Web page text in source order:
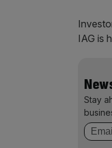
IAG is
Stay